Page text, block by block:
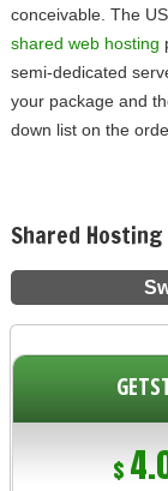
conceivable. The
shared web hosting
semi-dedicated
your package and
down list on the
Shared Hosting
$